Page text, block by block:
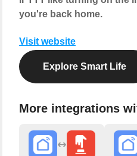
you're back home.
Visit website
Explore Smart Life
More integrations